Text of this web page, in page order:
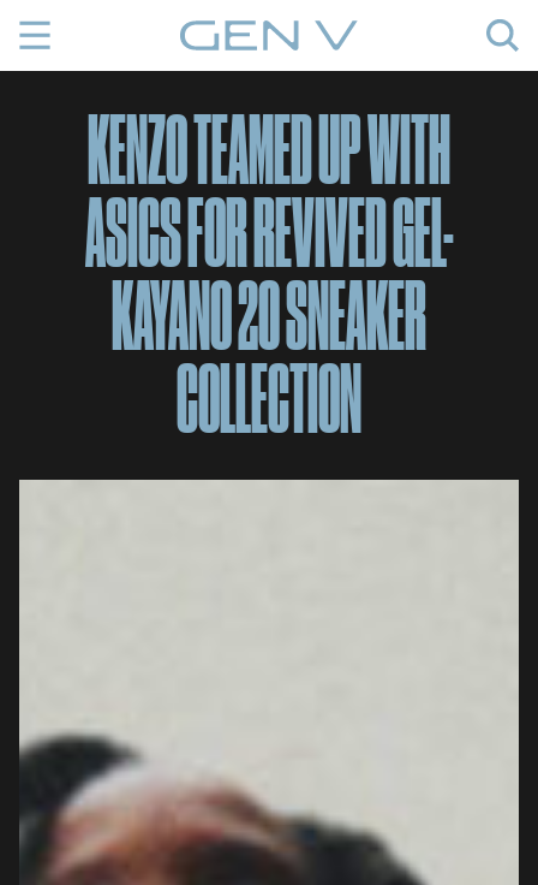
content
KENZO TEAMED UP WITH
ASICS FOR REVIVED GEL-
KAYANO 20 SNEAKER
COLLECTION